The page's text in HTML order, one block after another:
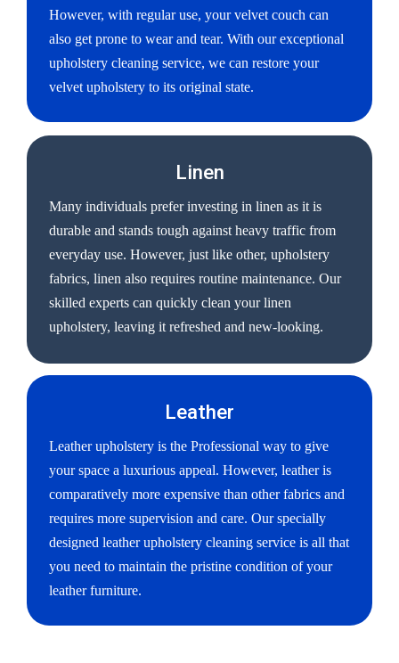
However, with regular use, your velvet couch can
also get prone to wear and tear. With our exceptional
upholstery cleaning service, we can restore your
velvet upholstery to its original state.
Linen
Many individuals prefer investing in linen as it is
durable and stands tough against heavy traffic from
everyday use. However, just like other, upholstery
fabrics, linen also requires routine maintenance. Our
skilled experts can quickly clean your linen
upholstery, leaving it refreshed and new-looking.
Leather
Leather upholstery is the Professional way to give
your space a luxurious appeal. However, leather is
comparatively more expensive than other fabrics and
requires more supervision and care. Our specially
designed leather upholstery cleaning service is all that
you need to maintain the pristine condition of your
leather furniture.